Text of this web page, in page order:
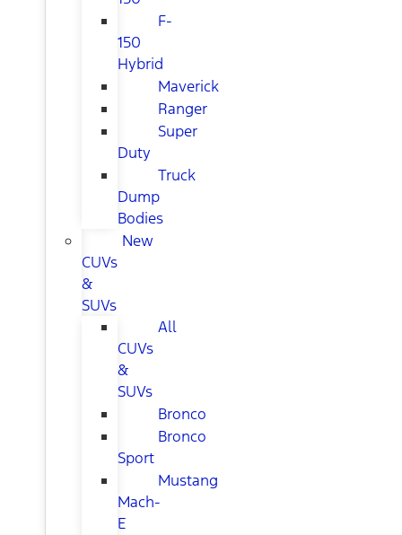
F-
150
Hybrid
Maverick
Ranger
Super
Duty
Truck
Dump
Bodies
New
CUVs
&
SUVs
All
CUVs
&
SUVs
Bronco
Bronco
Sport
Mustang
Mach-
E